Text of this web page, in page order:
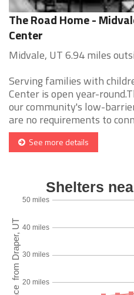
The Road Home -
Center
Midvale, UT 6.94 miles
Serving families with
Center is open year-
our community's low-
are no requirements to
See more details